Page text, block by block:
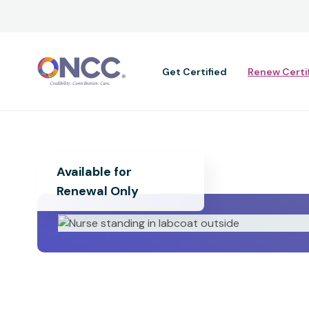
Get Certified Renew
Available for
Renewal Only